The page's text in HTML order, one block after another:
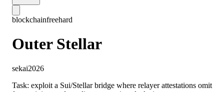
blockchainfreehard
Outer Stellar
sekai2026
Task: exploit a Sui/Stellar bridge where relayer attestations omit